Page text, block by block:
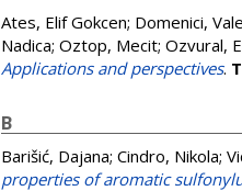
Ates, Elif Gokcen; Domenici,
Nadica; Oztop, Mecit; Ozvural,
Applications and perspectives.
B
Barišić, Dajana; Cindro, Nikola;
properties of aromatic